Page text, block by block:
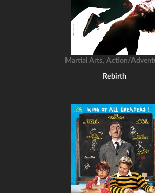
Martial Arts, Action/
Rebirth